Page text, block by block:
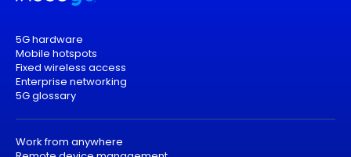
5G hardware
Mobile hotspots
Fixed wireless access
Enterprise networking
5G glossary
Work from anywhere